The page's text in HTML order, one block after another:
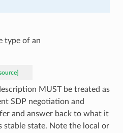
type of an
MUST be treated as
SDP negotiation and
and answer back to what it
stable state. Note the local or